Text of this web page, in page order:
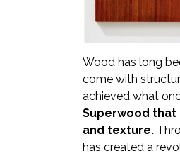
Wood has long
come with
achieved what
Superwood that
and texture.
has created a